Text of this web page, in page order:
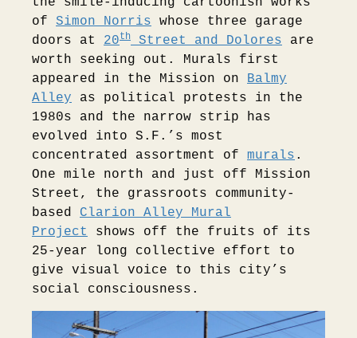
of Simon Norris whose three garage
doors at 20th Street and Dolores are
worth seeking out. Murals first
appeared in the Mission on Balmy
Alley as political protests in the
1980s and the narrow strip has
evolved into S.F.’s most
concentrated assortment of murals .
One mile north and just off Mission
Street, the grassroots community-
based Clarion Alley Mural
Project
shows off the fruits of its
25-year long collective effort to
give visual voice to this city’s
social consciousness.